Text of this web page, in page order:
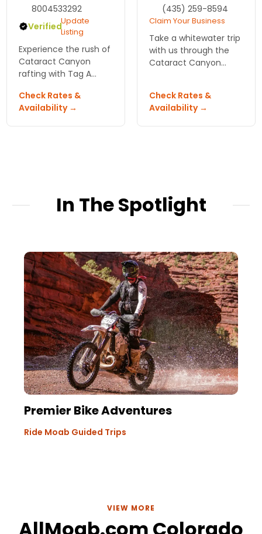
8004533292
VerifiedUpdate
Listing
Experience the rush of
Cataract Canyon
rafting with Tag A
Navigate thrilling white
water on the Colorado
River—adventure
Check Rates &
Availability →
(435) 259-8594
Claim Your Business
Take a whitewater trip
with us through the
Cataract Canyon
Check Rates &
Availability →
In The Spotlight
Premier Bike Adventures
Ride Moab Guided Trips
VIEW MORE